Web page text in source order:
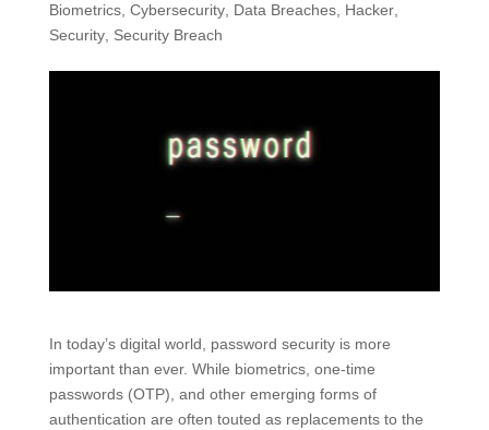
Biometrics, Cybersecurity, Data Breaches, Hacker,
Security, Security Breach
In today’s digital world, password security is more
important than ever. While biometrics, one-time
passwords (OTP), and other emerging forms of
authentication are often touted as replacements to the